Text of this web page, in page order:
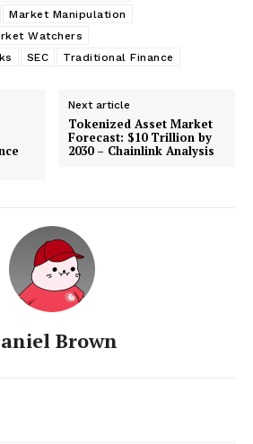
Market Manipulation
Watchers
SEC Traditional Finance
Next article
Tokenized Asset Market
Forecast: $10 Trillion by
2030 – Chainlink Analysis
Brown